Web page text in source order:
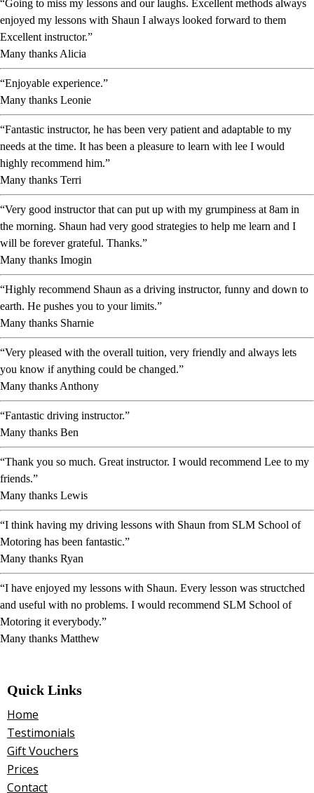
“Going to miss my lessons and our laughs. Excellent methods always
enjoyed my lessons with Shaun I always looked forward to them
Excellent instructor.”
Many thanks Alicia
“Enjoyable experience.”
Many thanks Leonie
“Fantastic instructor, he has been very patient and adaptable to my
needs at the time. It has been a pleasure to learn with lee I would
highly recommend him.”
Many thanks Terri
“Very good instructor that can put up with my grumpiness at 8am in
the morning. Shaun had very good strategies to help me learn and I
will be forever grateful. Thanks.”
Many thanks Imogin
“Highly recommend Shaun as a driving instructor, funny and down to
earth. He pushes you to your limits.”
Many thanks Sharnie
“Very pleased with the overall tuition, very friendly and always lets
you know if anything could be changed.”
Many thanks Anthony
“Fantastic driving instructor.”
Many thanks Ben
“Thank you so much. Great instructor. I would recommend Lee to my
friends.”
Many thanks Lewis
“I think having my driving lessons with Shaun from SLM School of
Motoring has been fantastic.”
Many thanks Ryan
“I have enjoyed my lessons with Shaun. Every lesson was structched
and useful with no problems. I would recommend SLM School of
Motoring it everybody.”
Many thanks Matthew
Quick Links
Home
Testimonials
Gift Vouchers
Prices
Contact